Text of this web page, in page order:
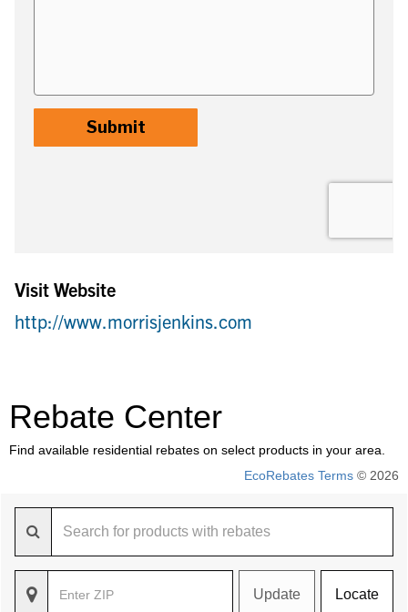
Visit Website
http://www.morrisjenkins.com
Rebate Center
Find available residential rebates on select products in your area.
EcoRebates Terms © 2026
Update Locate